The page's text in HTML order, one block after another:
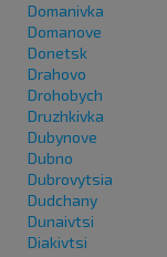
Domanivka
Domanove
Donetsk
Drahovo
Drohobych
Druzhkivka
Dubynove
Dubno
Dubrovytsia
Dudchany
Dunaivtsi
Diakivtsi